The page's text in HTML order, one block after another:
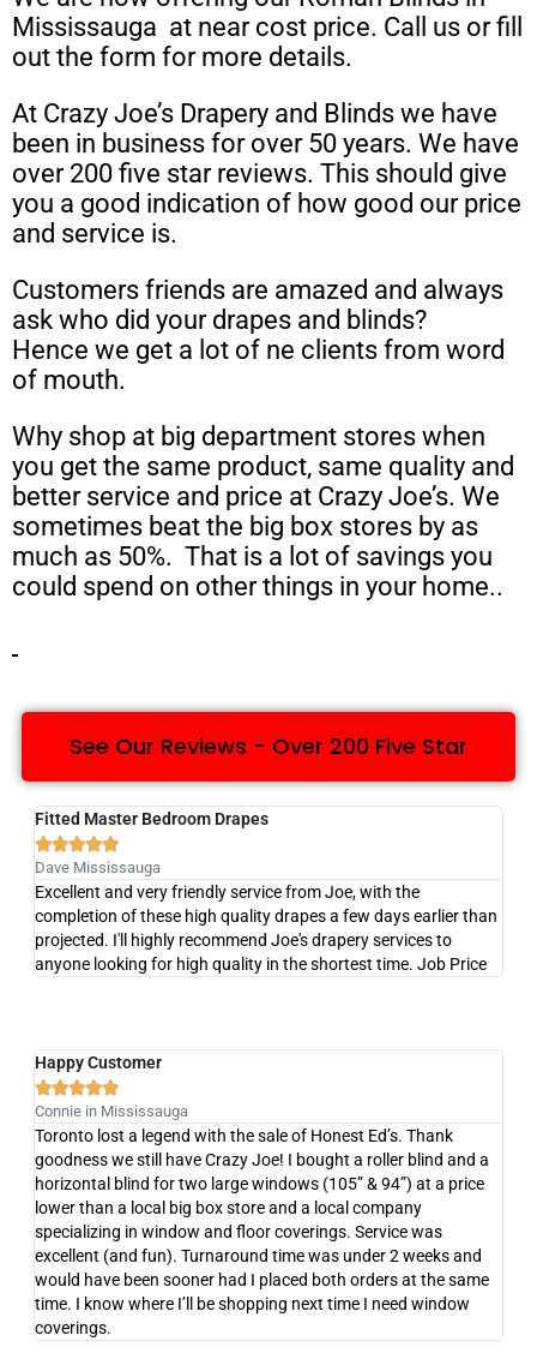
Mississauga at near cost price. Call us or fill
out the form for more details.
At Crazy Joe’s Drapery and Blinds we have
been in business for over 50 years. We have
over 200 five star reviews. This should give
you a good indication of how good our price
and service is.
Customers friends are amazed and always
ask who did your drapes and blinds?
Hence we get a lot of ne clients from word
of mouth.
Why shop at big department stores when
you get the same product, same quality and
better service and price at Crazy Joe’s. We
sometimes beat the big box stores by as
much as 50%. That is a lot of savings you
could spend on other things in your home..
See Our Reviews - Over 200 Five Star
Fitted Master Bedroom Drapes

Dave Mississauga
Excellent and very friendly service from Joe, with the
completion of these high quality drapes a few days earlier than
projected. I'll highly recommend Joe's drapery services to
anyone looking for high quality in the shortest time. Job Price
Happy Customer

Connie in Mississauga
Toronto lost a legend with the sale of Honest Ed’s. Thank
goodness we still have Crazy Joe! I bought a roller blind and a
horizontal blind for two large windows (105” & 94”) at a price
lower than a local big box store and a local company
specializing in window and floor coverings. Service was
excellent (and fun). Turnaround time was under 2 weeks and
would have been sooner had I placed both orders at the same
time. I know where I’ll be shopping next time I need window
coverings.